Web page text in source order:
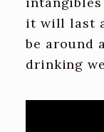
it will last
be around
drinking